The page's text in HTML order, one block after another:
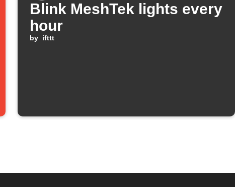
Blink MeshTek lights every
hour
by ifttt